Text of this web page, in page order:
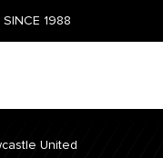
1988
United